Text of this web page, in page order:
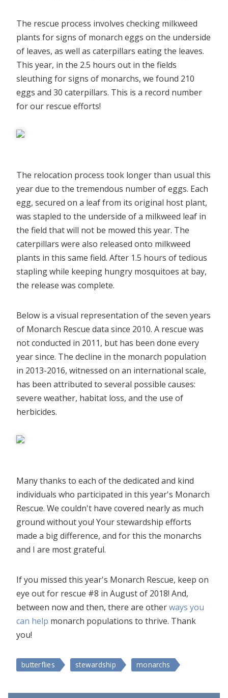
The rescue process involves checking milkweed
plants for signs of monarch eggs on the underside
of leaves, as well as caterpillars eating the leaves.
This year, in the 2.5 hours out in the fields
sleuthing for signs of monarchs, we found 210
eggs and 30 caterpillars. This is a record number
for our rescue efforts!
The relocation process took longer than usual this
year due to the tremendous number of eggs. Each
egg, secured on a leaf from its original host plant,
was stapled to the underside of a milkweed leaf in
the field that will not be mowed this year. The
caterpillars were also released onto milkweed
plants in this same field. After 1.5 hours of tedious
stapling while keeping hungry mosquitoes at bay,
the release was complete.
Below is a visual representation of the seven years
of Monarch Rescue data since 2010. A rescue was
not conducted in 2011, but has been done every
year since. The decline in the monarch population
in 2013-2016, witnessed on an international scale,
has been attributed to several possible causes:
severe weather, habitat loss, and the use of
herbicides.
Many thanks to each of the dedicated and kind
individuals who participated in this year's Monarch
Rescue. We couldn't have covered nearly as much
ground without you! Your stewardship efforts
made a big difference, and for this the monarchs
and I are most grateful.
If you missed this year's Monarch Rescue, keep on
eye out for rescue #8 in August of 2018! And,
between now and then, there are otherways you
can help monarch populations to thrive. Thank
you!
butterflies stewardship monarchs